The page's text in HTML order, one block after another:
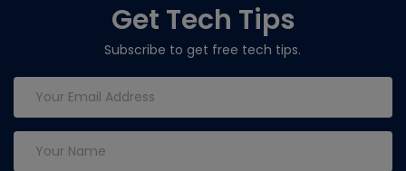
Get Tech Tips
Subscribe to get free tech tips.